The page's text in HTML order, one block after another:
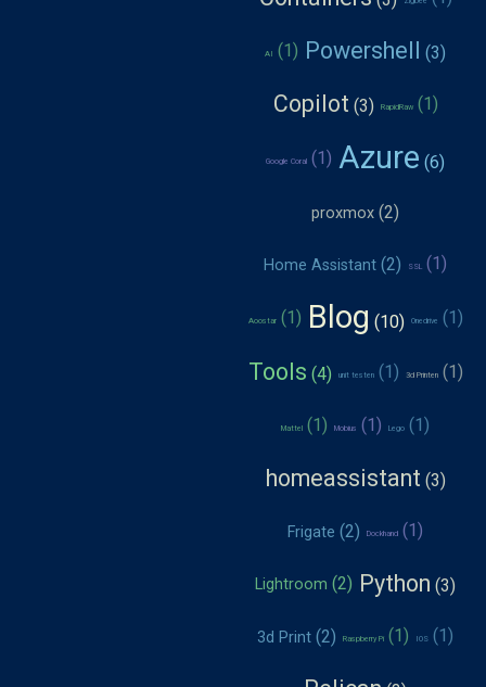
AI
Powershell
Copilot
RapidRaw
Google Coral Azure
proxmox
Home Assistant SSL
Aoostar Blog Onedrive
Tools unit testen 3d Printen
Mattel Mobius Lego
homeassistant
Frigate Dockhand
Lightroom Python
3d Print Raspberry Pi IOS